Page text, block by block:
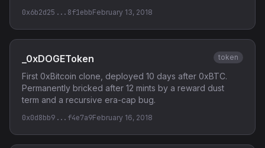
0x6b2d25...8f1ebbFebruary 13, 2018
_0xDOGEToken token
First 0xBitcoin clone, deployed 10 days after 0xBTC.
Permanently bricked after 12 mints by a reward dust
term and a recursive era-cap bug.
0x0d8bb9...f4e7a9February 16, 2018